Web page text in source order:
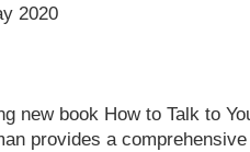
2020
new book How to Talk to
provides a